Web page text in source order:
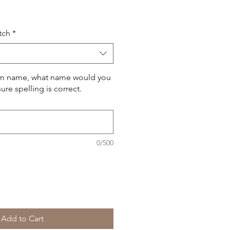
*
name, what name would you
spelling is correct.
0/500
Add to Cart